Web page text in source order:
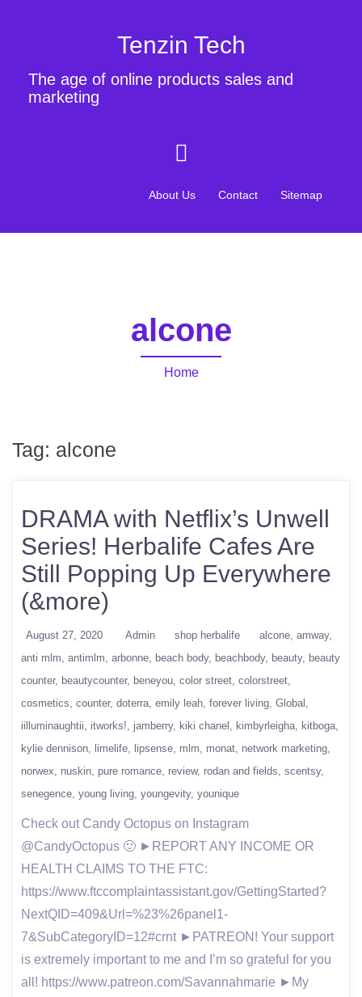
Tenzin Tech
The age of online products sales and
marketing
About Us Contact Sitemap
alcone
Home
Tag: alcone
DRAMA with Netflix’s Unwell
Series! Herbalife Cafes Are
Still Popping Up Everywhere
(&more)
August 27, 2020 Admin shop herbalife alcone amway
anti mlm antimlm arbonne beach body beachbody beauty
beauty
counter
beautycounter beneyou color street colorstreet
cosmetics counter doterra emily leah forever living Global
iilluminaughtii
itworks! jamberry kiki chanel kimbyrleigha
kitboga
kylie dennison
limelife lipsense mlm monat network marketing
norwex
nuskin pure romance review rodan and fields scentsy
senegence young living youngevity younique
Check out Candy Octopus on Instagram
@CandyOctopus 🙂 ►REPORT ANY INCOME OR
HEALTH CLAIMS TO THE FTC:
https://www.ftccomplaintassistant.gov/GettingStarted?
NextQID=409&Url=%23%26panel1-
7&SubCategoryID=12#crnt ►PATREON! Your support
is extremely important to me and I’m so grateful for you
all! https://www.patreon.com/Savannahmarie ►My